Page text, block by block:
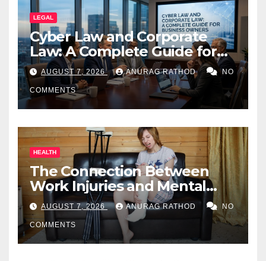
LEGAL
Cyber Law and Corporate
Law: A Complete Guide for
Business Owners
AUGUST 7, 2026 ANURAG RATHOD NO
COMMENTS
HEALTH
The Connection Between
Work Injuries and Mental
Health
AUGUST 7, 2026 ANURAG RATHOD NO
COMMENTS